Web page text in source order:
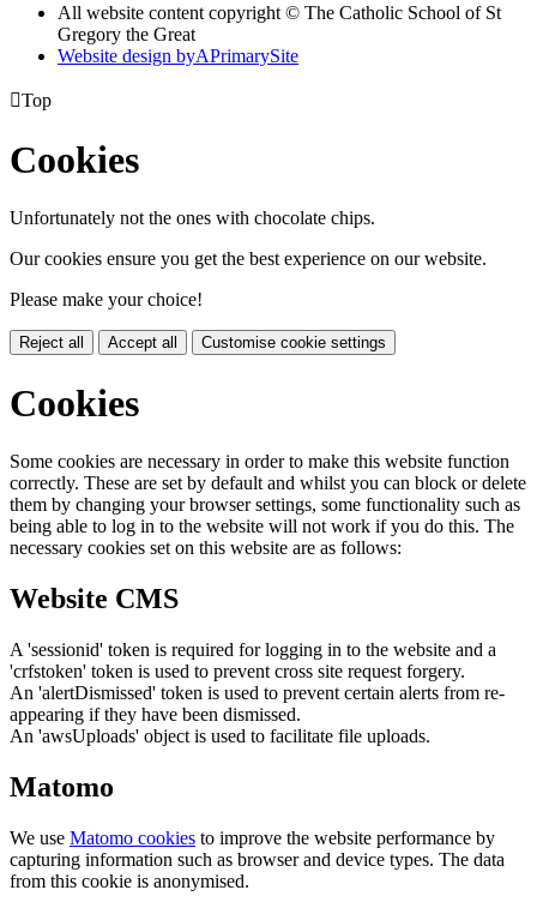
All website content copyright © The Catholic School of St
Gregory the Great
Website design byAPrimarySite
Top
Cookies
Unfortunately not the ones with chocolate chips.
Our cookies ensure you get the best experience on our website.
Please make your choice!
Reject all Accept all Customise cookie settings
Cookies
Some cookies are necessary in order to make this website function
correctly. These are set by default and whilst you can block or delete
them by changing your browser settings, some functionality such as
being able to log in to the website will not work if you do this. The
necessary cookies set on this website are as follows:
Website CMS
A 'sessionid' token is required for logging in to the website and a
'crfstoken' token is used to prevent cross site request forgery.
An 'alertDismissed' token is used to prevent certain alerts from re-
appearing if they have been dismissed.
An 'awsUploads' object is used to facilitate file uploads.
Matomo
We use Matomo cookies to improve the website performance by
capturing information such as browser and device types. The data
from this cookie is anonymised.